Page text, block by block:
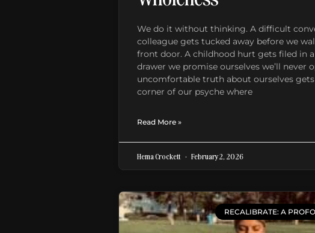
We do it without thinking. A difficult
colleague gets tucked away before we
front door. A childhood hurt gets filed in
drawer we promise ourselves we’ll never
uncomfortable truth about ourselves
corner of our psyche where
Read More »
Hema Crockett February 2, 2026
RECALIBRATE: A